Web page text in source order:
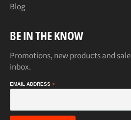
Blog
BE IN THE KNOW
Promotions, new products and
inbox.
EMAIL ADDRESS *